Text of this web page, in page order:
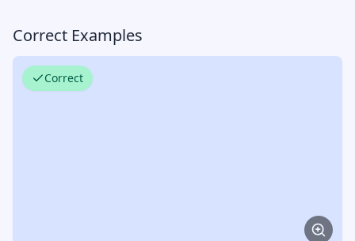
Correct Examples
Correct